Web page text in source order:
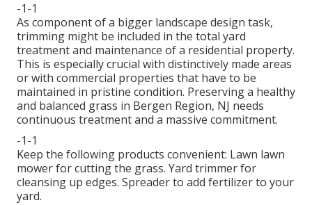
-1-1
As component of a bigger landscape design task,
trimming might be included in the total yard
treatment and maintenance of a residential property.
This is especially crucial with distinctively made areas
or with commercial properties that have to be
maintained in pristine condition. Preserving a healthy
and balanced grass in Bergen Region, NJ needs
continuous treatment and a massive commitment.
-1-1
Keep the following products convenient: Lawn lawn
mower for cutting the grass. Yard trimmer for
cleansing up edges. Spreader to add fertilizer to your
yard.